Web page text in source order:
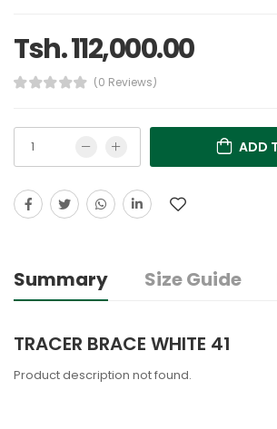
Tsh. 112,000.00
(0 Reviews)
ADD
Summary Size Guide
TRACER BRACE WHITE 41
Product description not found.